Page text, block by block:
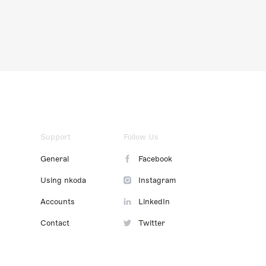
Support
General
Using nkoda
Accounts
Contact
Follow Us
Facebook
Instagram
LinkedIn
Twitter